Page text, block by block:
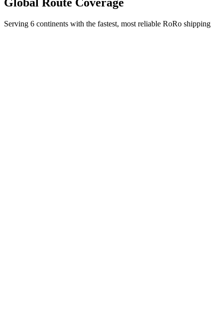
Global Route Coverage
Serving 6 continents with the fastest, most reliable RoRo shipping